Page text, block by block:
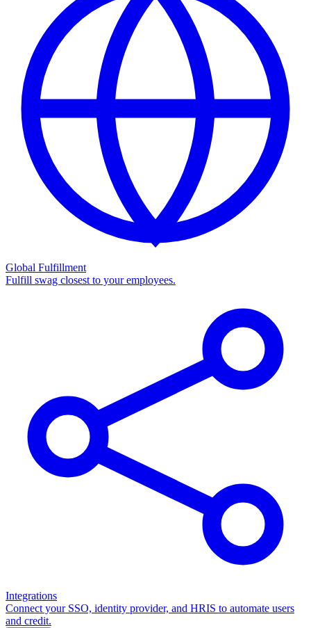
Global Fulfillment
Fulfill swag closest to your employees.
Integrations
Connect your SSO, identity provider, and HRIS to automate users
and credit.